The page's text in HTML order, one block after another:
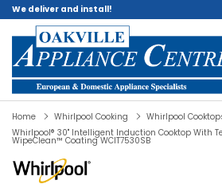
We deliver and install!
Home Whirlpool Cooking
Whirlpool
Whirlpool® 30" Intelligent Induction Cooktop With
WipeClean™ Coating WCIT7530SB